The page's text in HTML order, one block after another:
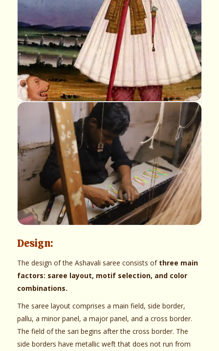
Design:
The design of the Ashavali saree consists of three main
factors: saree layout, motif selection, and color
combinations.
The saree layout comprises a main field, side border,
pallu, a minor panel, a major panel, and a cross border.
The field of the sari begins after the cross border. The
side borders have metallic weft that does not run from